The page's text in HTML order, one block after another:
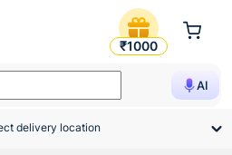
Slim Panel
₹1000
AI
delivery location